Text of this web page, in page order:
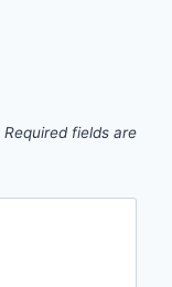
Required fields are